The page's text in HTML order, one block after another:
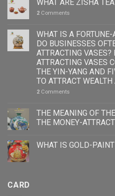
WHAT ARE ZISHA
2 Comments
WHAT IS A
DO BUSINESSES
ATTRACTING VASES?
ATTRACTING VASES
THE YIN-YANG AND
TO ATTRACT
2 Comments
THE MEANING OF
THE MONEY-
WHAT IS GOLD-
CARD